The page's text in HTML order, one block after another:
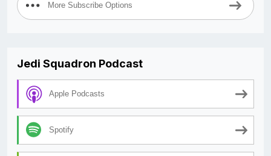
More Subscribe Options
Jedi Squadron Podcast
Apple Podcasts
Spotify